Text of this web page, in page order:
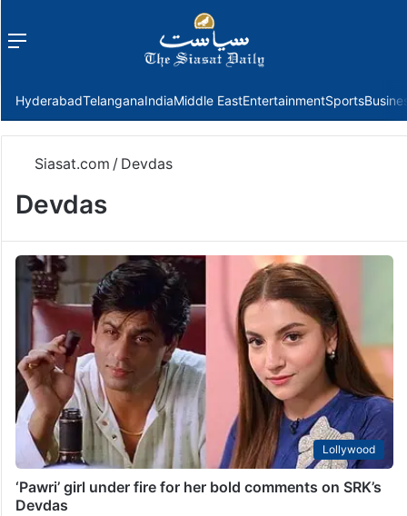
Menu
HyderabadTelanganaIndiaMiddle EastEntertainmentSports
Siasat.com / Devdas
Devdas
Lollywood
‘Pawri’ girl under fire for her bold comments on SRK’s
Devdas